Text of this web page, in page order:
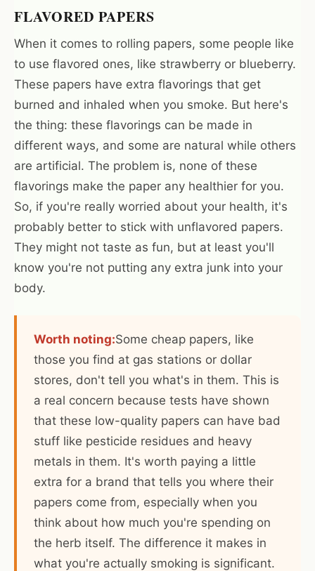
FLAVORED PAPERS
When it comes to rolling papers, some people like
to use flavored ones, like strawberry or blueberry.
These papers have extra flavorings that get
burned and inhaled when you smoke. But here's
the thing: these flavorings can be made in
different ways, and some are natural while others
are artificial. The problem is, none of these
flavorings make the paper any healthier for you.
So, if you're really worried about your health, it's
probably better to stick with unflavored papers.
They might not taste as fun, but at least you'll
know you're not putting any extra junk into your
body.
Worth noting:Some cheap papers, like
those you find at gas stations or dollar
stores, don't tell you what's in them. This is
a real concern because tests have shown
that these low-quality papers can have bad
stuff like pesticide residues and heavy
metals in them. It's worth paying a little
extra for a brand that tells you where their
papers come from, especially when you
think about how much you're spending on
the herb itself. The difference it makes in
what you're actually smoking is significant.